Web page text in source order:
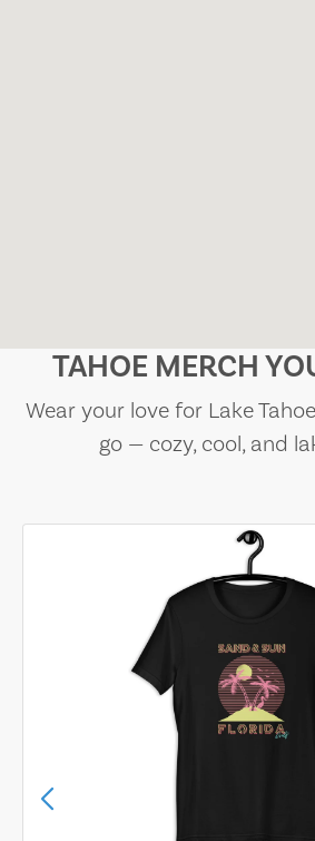
TAHOE MERCH
Wear your love for Lake
go — cozy, cool, and